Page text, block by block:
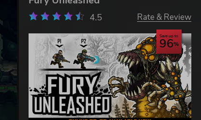
4.5 Rate & Review
Save up to
96